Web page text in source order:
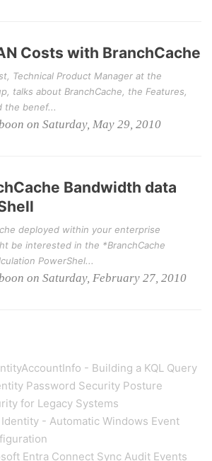
Costs with BranchCache
Technical Product Manager at the
talks about BranchCache, the Features,
the benef...
on Saturday, May 29, 2010
Bandwidth data
deployed within your enterprise
be interested in the *BranchCache
PowerShel...
on Saturday, February 27, 2010
- Building a KQL Query
Password Security Posture
for Legacy Systems
- Automatic Windows Event
Entra Connect Sync Audit Events